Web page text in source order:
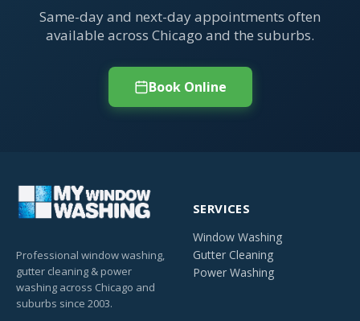
Same-day and next-day appointments often
available across Chicago and the suburbs.
Book Online
Professional window washing,
gutter cleaning & power
washing across Chicago and
suburbs since 2003.
SERVICES
Window Washing
Gutter Cleaning
Power Washing